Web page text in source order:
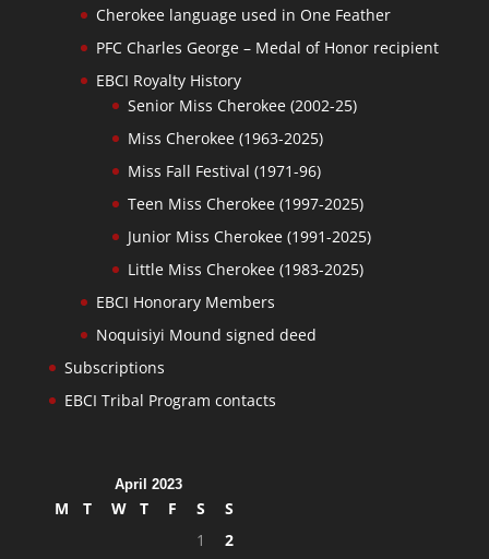
Cherokee language used in One Feather
PFC Charles George – Medal of Honor recipient
EBCI Royalty History
Senior Miss Cherokee (2002-25)
Miss Cherokee (1963-2025)
Miss Fall Festival (1971-96)
Teen Miss Cherokee (1997-2025)
Junior Miss Cherokee (1991-2025)
Little Miss Cherokee (1983-2025)
EBCI Honorary Members
Noquisiyi Mound signed deed
Subscriptions
EBCI Tribal Program contacts
April 2023
M T W T F S
S
1
2